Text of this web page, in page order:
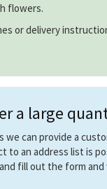
flowers.
or delivery
a large
we can provide a
to an address list is
fill out the form and